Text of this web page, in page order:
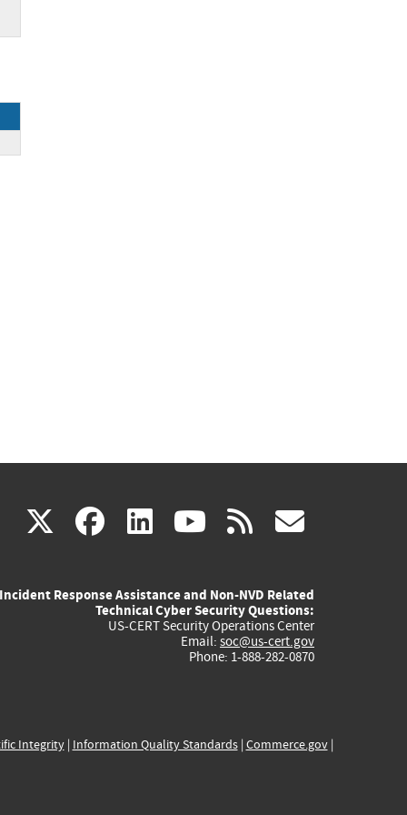
X(link
external)
facebook
(link
external)
linkedin
(link
external)
youtube
(link
external)
rss
Incident Response Assistance and Non-NVD Related
Technical Cyber Security Questions:
US-CERT Security Operations Center
Email: soc@us-cert.gov
Phone: 1-888-282-0870
Integrity| Information Quality Standards| Commerce.gov|